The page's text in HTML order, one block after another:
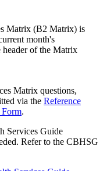
Matrix (B2 Matrix) is
month's
header of the Matrix
Matrix questions,
via the Reference
.
Services Guide
Refer to the CBHSG